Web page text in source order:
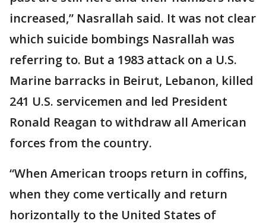
increased,” Nasrallah said. It was not clear
which suicide bombings Nasrallah was
referring to. But a 1983 attack on a U.S.
Marine barracks in Beirut, Lebanon, killed
241 U.S. servicemen and led President
Ronald Reagan to withdraw all American
forces from the country.
“When American troops return in coffins,
when they come vertically and return
horizontally to the United States of